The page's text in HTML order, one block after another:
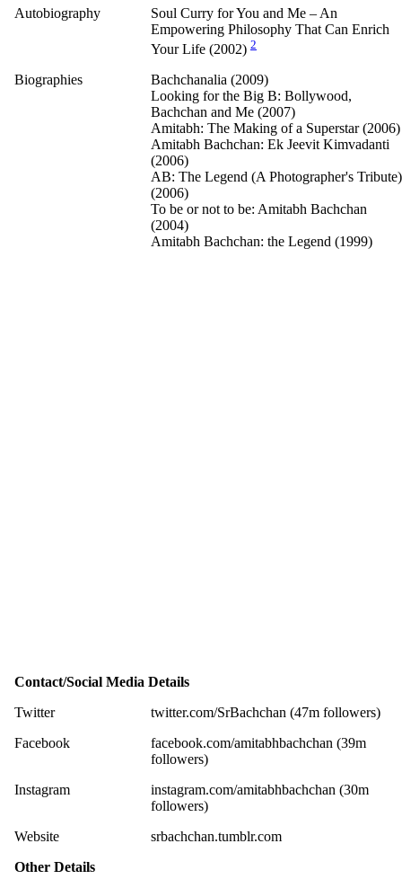
Autobiography
Soul Curry for You and Me – An
Empowering Philosophy That Can Enrich
Your Life (2002) 2
Biographies
Bachchanalia (2009)
Looking for the Big B: Bollywood,
Bachchan and Me (2007)
Amitabh: The Making of a Superstar (2006)
Amitabh Bachchan: Ek Jeevit Kimvadanti
(2006)
AB: The Legend (A Photographer's Tribute)
(2006)
To be or not to be: Amitabh Bachchan
(2004)
Amitabh Bachchan: the Legend (1999)
Contact/Social Media Details
Twitter
twitter.com/SrBachchan (47m followers)
Facebook
facebook.com/amitabhbachchan (39m
followers)
Instagram
instagram.com/amitabhbachchan (30m
followers)
Website
srbachchan.tumblr.com
Other Details